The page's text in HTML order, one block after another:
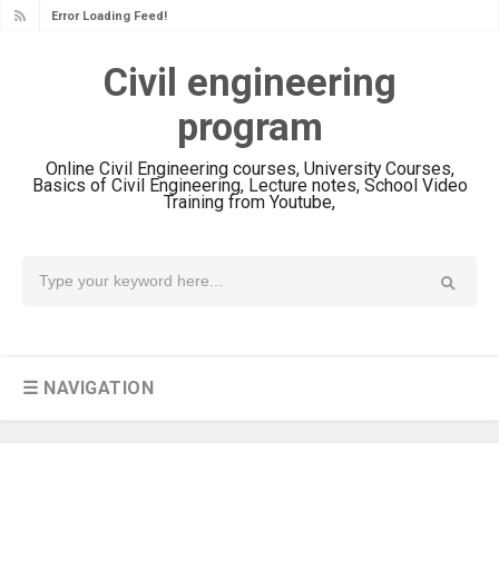
Error Loading Feed!
Civil engineering
program
Online Civil Engineering courses, University Courses,
Basics of Civil Engineering, Lecture notes, School Video
Training from Youtube,
☰ NAVIGATION